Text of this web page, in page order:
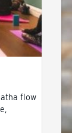
flow